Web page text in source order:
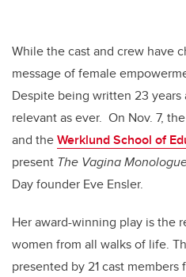
While the cast and crew have
message of female
Despite being written 23
relevant as ever. On Nov. 7, the
and theWerklund School of
present The Vagina
Day founder Eve Ensler.
Her award-winning play is the
women from all walks of life.
presented by 21 cast